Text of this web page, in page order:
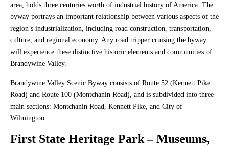
area, holds three centuries worth of industrial history of America. The
byway portrays an important relationship between various aspects of the
region’s industrialization, including road construction, transportation,
culture, and regional economy. Any road tripper cruising the byway
will experience these distinctive historic elements and communities of
Brandywine Valley.
Brandywine Valley Scenic Byway consists of Route 52 (Kennett Pike
Road) and Route 100 (Montchanin Road), and is subdivided into three
main sections: Montchanin Road, Kennett Pike, and City of
Wilmington.
First State Heritage Park– Museums,